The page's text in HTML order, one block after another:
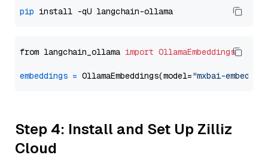
pip
from langchain_ollama import OllamaEmbeddings
embeddings = OllamaEmbeddings(model="mxbai-embed-
Step 4: Install and Set Up Zilliz
Cloud